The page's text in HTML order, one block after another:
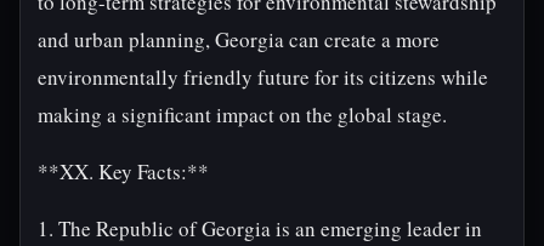
and urban planning, Georgia can create a more
environmentally friendly future for its citizens while
making a significant impact on the global stage.
**XX. Key Facts:**
1. The Republic of Georgia is an emerging leader in